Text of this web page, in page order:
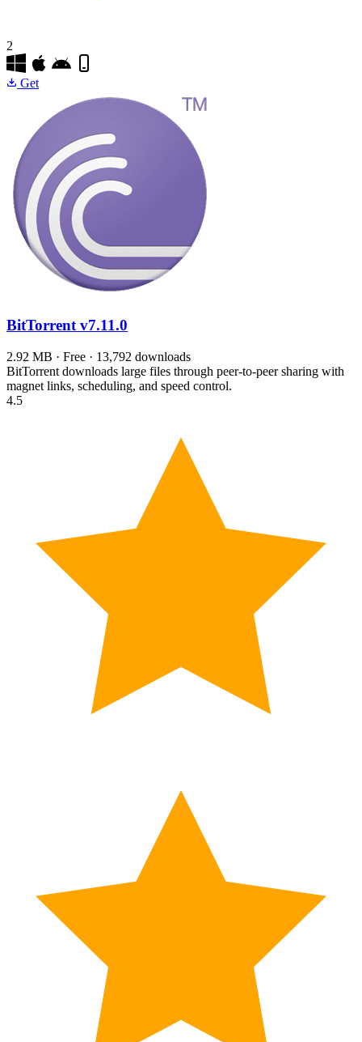
2
Get
BitTorrent v7.11.0
2.92 MB · Free · 13,792 downloads
BitTorrent downloads large files through peer-to-peer sharing with
magnet links, scheduling, and speed control.
4.5